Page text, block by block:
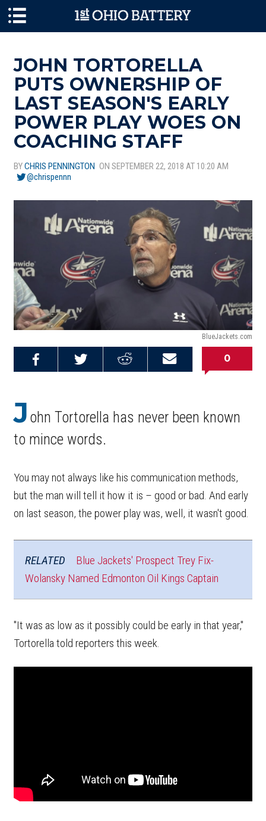
JOHN TORTORELLA
PUTS OWNERSHIP OF
LAST SEASON'S EARLY
POWER PLAY WOES ON
COACHING STAFF
BYCHRIS PENNINGTON ON SEPTEMBER 22, 2018 AT 10:20 AM
@chrispennn
BlueJackets.com
Email this
Share on
Share on
0
J ohn Tortorella has never been known
to mince words.
You may not always like his communication methods,
but the man will tell it how it is – good or bad. And early
on last season, the power play was, well, it wasn't good.
RELATED
Blue Jackets' Prospect Trey Fix-
Wolansky Named Edmonton Oil Kings Captain
"It was as low as it possibly could be early in that year,"
Tortorella told reporters this week.